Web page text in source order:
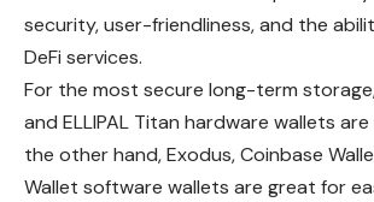
security, user-friendliness, and the
DeFi services.
For the most secure long-term
and ELLIPAL Titan hardware wallets
the other hand, Exodus, Coinbase
Wallet software wallets are great for